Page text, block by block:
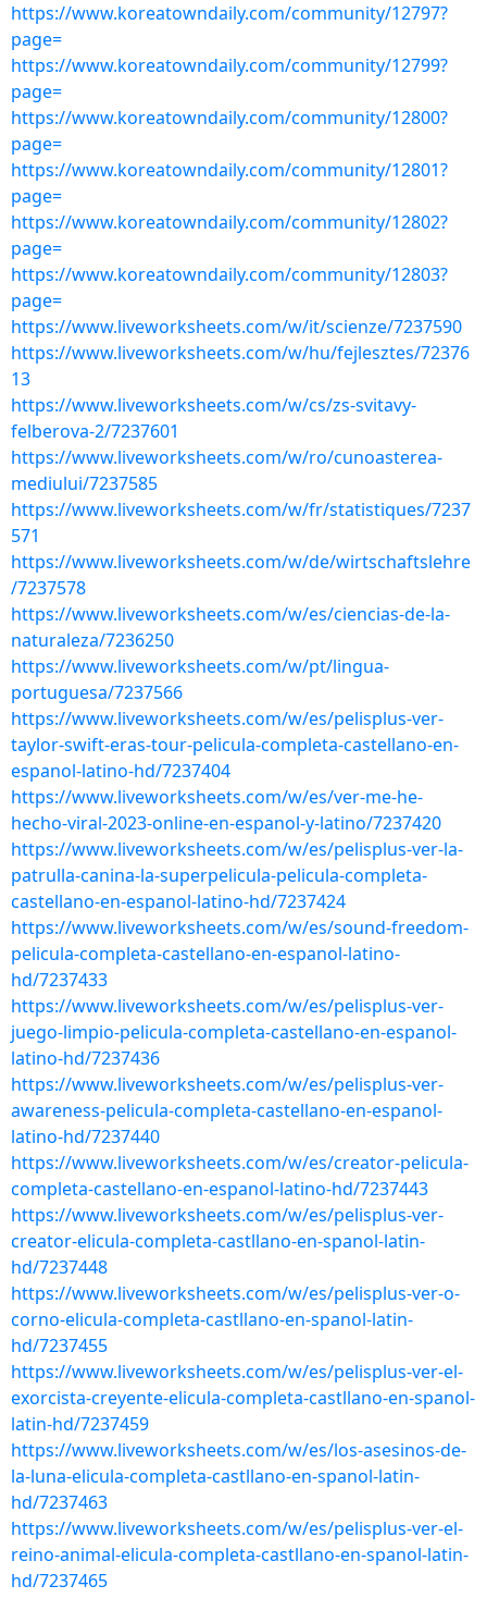
https://www.koreatowndaily.com/community/12797?
page=
https://www.koreatowndaily.com/community/12799?
page=
https://www.koreatowndaily.com/community/12800?
page=
https://www.koreatowndaily.com/community/12801?
page=
https://www.koreatowndaily.com/community/12802?
page=
https://www.koreatowndaily.com/community/12803?
page=
https://www.liveworksheets.com/w/it/scienze/7237590
https://www.liveworksheets.com/w/hu/fejlesztes/72376
13
https://www.liveworksheets.com/w/cs/zs-svitavy-
felberova-2/7237601
https://www.liveworksheets.com/w/ro/cunoasterea-
mediului/7237585
https://www.liveworksheets.com/w/fr/statistiques/7237
571
https://www.liveworksheets.com/w/de/wirtschaftslehre
/7237578
https://www.liveworksheets.com/w/es/ciencias-de-la-
naturaleza/7236250
https://www.liveworksheets.com/w/pt/lingua-
portuguesa/7237566
https://www.liveworksheets.com/w/es/pelisplus-ver-
taylor-swift-eras-tour-pelicula-completa-castellano-en-
espanol-latino-hd/7237404
https://www.liveworksheets.com/w/es/ver-me-he-
hecho-viral-2023-online-en-espanol-y-latino/7237420
https://www.liveworksheets.com/w/es/pelisplus-ver-la-
patrulla-canina-la-superpelicula-pelicula-completa-
castellano-en-espanol-latino-hd/7237424
https://www.liveworksheets.com/w/es/sound-freedom-
pelicula-completa-castellano-en-espanol-latino-
hd/7237433
https://www.liveworksheets.com/w/es/pelisplus-ver-
juego-limpio-pelicula-completa-castellano-en-espanol-
latino-hd/7237436
https://www.liveworksheets.com/w/es/pelisplus-ver-
awareness-pelicula-completa-castellano-en-espanol-
latino-hd/7237440
https://www.liveworksheets.com/w/es/creator-pelicula-
completa-castellano-en-espanol-latino-hd/7237443
https://www.liveworksheets.com/w/es/pelisplus-ver-
creator-elicula-completa-castllano-en-spanol-latin-
hd/7237448
https://www.liveworksheets.com/w/es/pelisplus-ver-o-
corno-elicula-completa-castllano-en-spanol-latin-
hd/7237455
https://www.liveworksheets.com/w/es/pelisplus-ver-el-
exorcista-creyente-elicula-completa-castllano-en-spanol-
latin-hd/7237459
https://www.liveworksheets.com/w/es/los-asesinos-de-
la-luna-elicula-completa-castllano-en-spanol-latin-
hd/7237463
https://www.liveworksheets.com/w/es/pelisplus-ver-el-
reino-animal-elicula-completa-castllano-en-spanol-latin-
hd/7237465